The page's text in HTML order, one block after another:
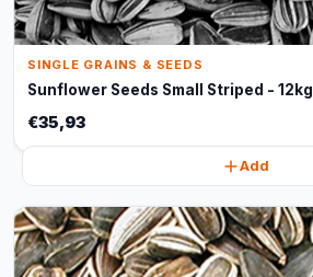
SINGLE GRAINS & SEEDS
Sunflower Seeds Small Striped - 12kg
€35,93
Add